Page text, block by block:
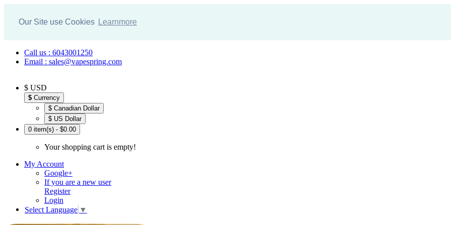
Our Site use Cookies Learnmore
Call us : 6043001250
Email : sales@vapespring.com
$ USD
$ Currency
$ Canadian Dollar
$ US Dollar
0 item(s) - $0.00
Your shopping cart is empty!
My Account
Google+
If you are a new user
Register
Login
Select Language ▼